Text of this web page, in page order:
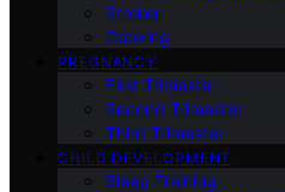
Stroller
Cooking
PREGNANCY
First Trimester
Second Trimester
Third Trimester
CHILD DEVELOPMENT
Sleep Training